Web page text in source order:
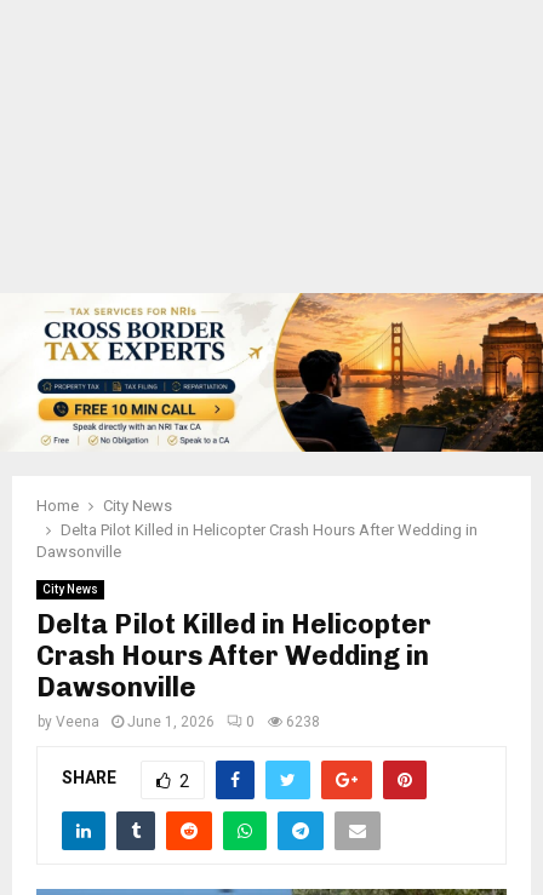
Home
City News
Delta Pilot Killed in Helicopter Crash Hours After Wedding in
Dawsonville
City News
Delta Pilot Killed in Helicopter
Crash Hours After Wedding in
Dawsonville
by Veena June 1, 2026 0 6238
SHARE 2